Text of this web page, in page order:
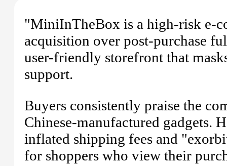
"MiniInTheBox is a high-risk e-
acquisition over post-purchase
user-friendly storefront that
support.
Buyers consistently praise the
Chinese-manufactured gadgets.
inflated shipping fees and
for shoppers who view their